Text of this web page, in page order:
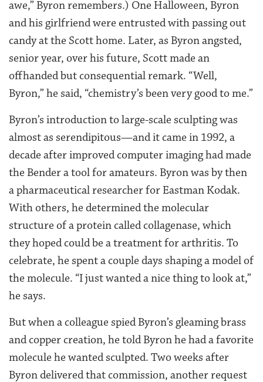
awe,” Byron remembers.) One Halloween, Byron
and his girlfriend were entrusted with passing out
candy at the Scott home. Later, as Byron angsted,
senior year, over his future, Scott made an
offhanded but consequential remark. “Well,
Byron,” he said, “chemistry’s been very good to me.”
Byron’s introduction to large-scale sculpting was
almost as serendipitous—and it came in 1992, a
decade after improved computer imaging had made
the Bender a tool for amateurs. Byron was by then
a pharmaceutical researcher for Eastman Kodak.
With others, he determined the molecular
structure of a protein called collagenase, which
they hoped could be a treatment for arthritis. To
celebrate, he spent a couple days shaping a model of
the molecule. “I just wanted a nice thing to look at,”
he says.
But when a colleague spied Byron’s gleaming brass
and copper creation, he told Byron he had a favorite
molecule he wanted sculpted. Two weeks after
Byron delivered that commission, another request